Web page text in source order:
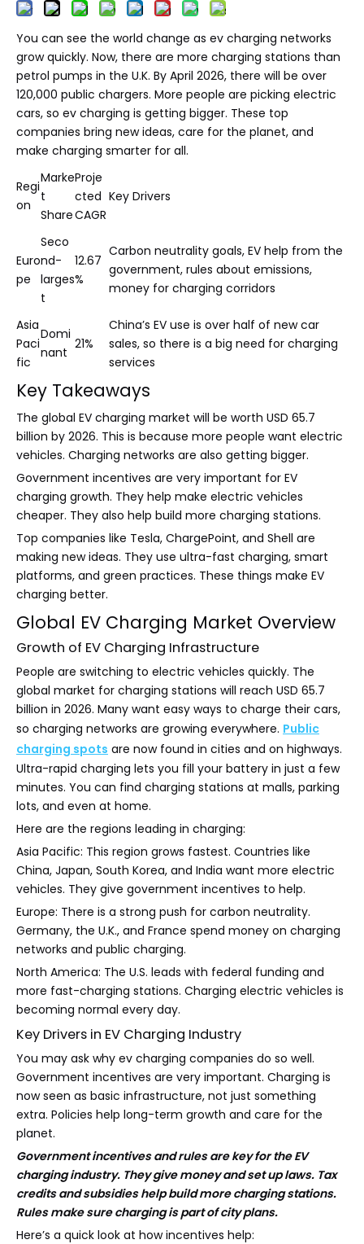
You can see the world change as ev charging networks
grow quickly. Now, there are more charging stations than
petrol pumps in the U.K. By April 2026, there will be over
120,000 public chargers. More people are picking electric
cars, so ev charging is getting bigger. These top
companies bring new ideas, care for the planet, and
make charging smarter for all.
Regi
on
Marke
t
Share
Proje
cted
CAGR
Key Drivers
Euro
pe
Seco
nd-
larges
t
12.67
%
Carbon neutrality goals, EV help from the
government, rules about emissions,
money for charging corridors
Asia
Paci
fic
Domi
nant
21%
China’s EV use is over half of new car
sales, so there is a big need for charging
services
Key Takeaways
The global EV charging market will be worth USD 65.7
billion by 2026. This is because more people want electric
vehicles. Charging networks are also getting bigger.
Government incentives are very important for EV
charging growth. They help make electric vehicles
cheaper. They also help build more charging stations.
Top companies like Tesla, ChargePoint, and Shell are
making new ideas. They use ultra-fast charging, smart
platforms, and green practices. These things make EV
charging better.
Global EV Charging Market Overview
Growth of EV Charging Infrastructure
People are switching to electric vehicles quickly. The
global market for charging stations will reach USD 65.7
billion in 2026. Many want easy ways to charge their cars,
so charging networks are growing everywhere. Public
charging spots are now found in cities and on highways.
Ultra-rapid charging lets you fill your battery in just a few
minutes. You can find charging stations at malls, parking
lots, and even at home.
Here are the regions leading in charging:
Asia Pacific: This region grows fastest. Countries like
China, Japan, South Korea, and India want more electric
vehicles. They give government incentives to help.
Europe: There is a strong push for carbon neutrality.
Germany, the U.K., and France spend money on charging
networks and public charging.
North America: The U.S. leads with federal funding and
more fast-charging stations. Charging electric vehicles is
becoming normal every day.
Key Drivers in EV Charging Industry
You may ask why ev charging companies do so well.
Government incentives are very important. Charging is
now seen as basic infrastructure, not just something
extra. Policies help long-term growth and care for the
planet.
Government incentives and rules are key for the EV
charging industry. They give money and set up laws. Tax
credits and subsidies help build more charging stations.
Rules make sure charging is part of city plans.
Here’s a quick look at how incentives help: